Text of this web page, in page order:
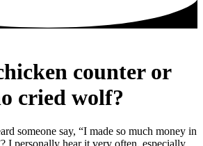
counter or
cried wolf?
someone say, “I made so much money in
I personally hear it very often, especially